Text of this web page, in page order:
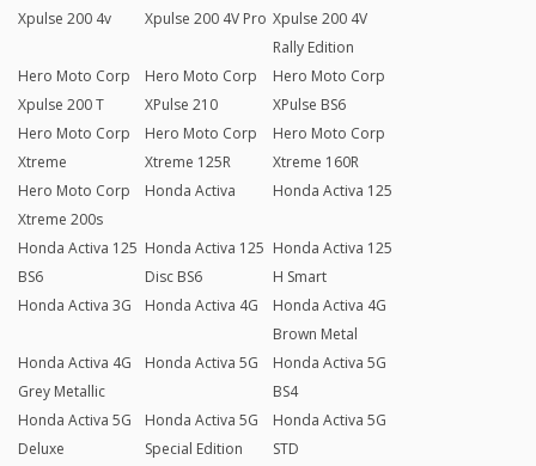
Xpulse 200 4v
Xpulse 200 4V Pro Xpulse 200 4V
Rally Edition
Hero Moto Corp
Xpulse 200 T
Hero Moto Corp
XPulse 210
Hero Moto Corp
XPulse BS6
Hero Moto Corp
Xtreme
Hero Moto Corp
Xtreme 125R
Hero Moto Corp
Xtreme 160R
Hero Moto Corp
Xtreme 200s
Honda Activa Honda Activa 125
Honda Activa 125
BS6
Honda Activa 125
Disc BS6
Honda Activa 125
H Smart
Honda Activa 3G
Honda Activa 4G
Honda Activa 4G
Brown Metal
Honda Activa 4G
Grey Metallic
Honda Activa 5G
Honda Activa 5G
BS4
Honda Activa 5G
Deluxe
Honda Activa 5G
Special Edition
Honda Activa 5G
STD